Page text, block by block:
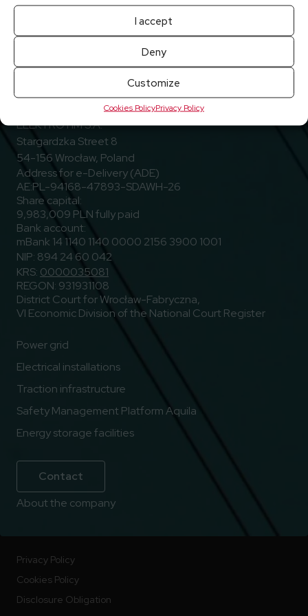
I accept
Deny
Customize
Cookies PolicyPrivacy Policy
Go to Facebook
LinkedinGo to LinkedinGo to
ELEKTROTIM S.A.
Stargardzka Street 8
54-156 Wrocław, Poland
Address for e-Delivery (ADE)
AE:PL-94168-47893-SDAWH-26
Share capital:
9,983,009 PLN fully paid
Bank account:
mBank 14 1140 1140 0000 2156 3900 1001
NIP: 894 24 60 042
KRS: 0000035081
REGON: 931931108
District Court for Wrocław-Fabryczna,
VI Economic Division of the National Court Register
Power grid
Electrical installations
Traction infrastructure
Safety Management Platform Aquila
Energy storage facilities
Contact
About the company
Privacy Policy
Cookies Policy
Disclosure Obligation